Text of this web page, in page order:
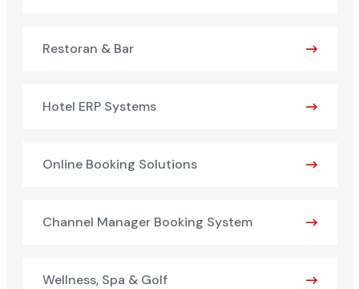
Restoran & Bar
Hotel ERP Systems
Online Booking Solutions
Channel Manager Booking System
Wellness, Spa & Golf